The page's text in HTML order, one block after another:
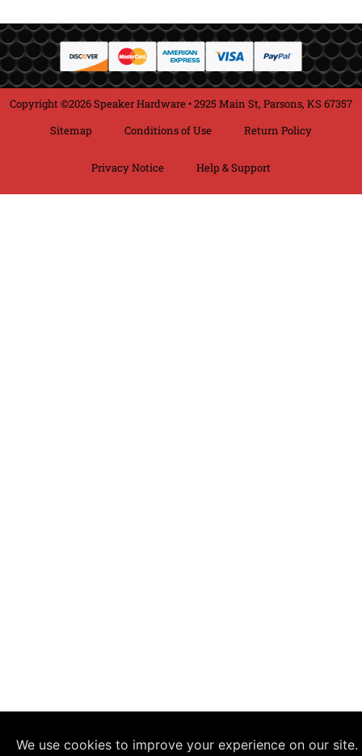
Copyright ©2026 Speaker Hardware • 2925 Main St, Parsons, KS 67357
Sitemap
Conditions of Use Return Policy
Privacy Notice Help & Support